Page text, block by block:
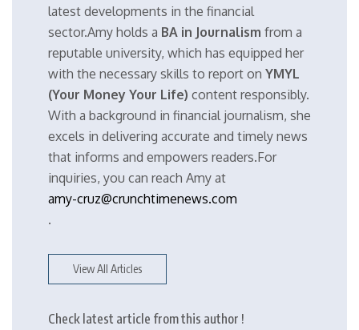
latest developments in the financial
sector.Amy holds a BA in Journalism from a
reputable university, which has equipped her
with the necessary skills to report on YMYL
(Your Money Your Life) content responsibly.
With a background in financial journalism, she
excels in delivering accurate and timely news
that informs and empowers readers.For
inquiries, you can reach Amy at
amy-cruz@crunchtimenews.com
.
View All Articles
Check latest article from this author !